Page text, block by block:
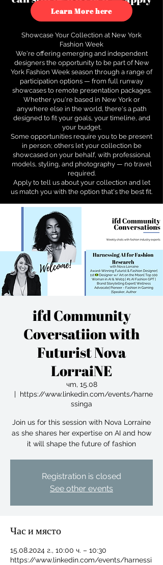
to see how.
Learn More here
Showcase Your Collection at New York
Fashion Week
We're offering emerging and independent
designers the opportunity to be part of New
York Fashion Week season through a range of
participation options — from full runway
showcases to remote presentation packages.
Whether you're based in New York or
anywhere else in the world, there's a path
designed to fit your goals, your timeline, and
your budget.
Some opportunities require you to be present
in person; others let your collection be
showcased on your behalf, with professional
models, styling, and photography — no travel
required.
Apply to tell us about your collection and let
us match you with the option that's the best fit.
ifd Community
Coversatiion with
Futurist Nova
LorraiNE
чт, 15.08
  |
https://www.linkedin.com/events/harne
ssinga
Join us for this session with Nova Lorraine
as she shares her expertise on AI and how
it will shape the future of fashion
Registration is closed
See other events
Час и място
15.08.2024 г., 10:00 ч. – 10:30
https://www.linkedin.com/events/harnessi